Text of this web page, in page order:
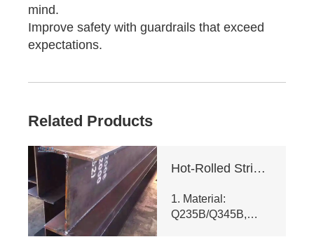
mind.
Improve safety with guardrails that exceed
expectations.
Related Products
Hot-Rolled Strip High-Frequency Welded H-Section Column
1. Material:
Q235B/Q345B,